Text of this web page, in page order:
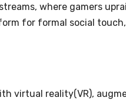
where gamers
for formal social
virtual reality(VR),